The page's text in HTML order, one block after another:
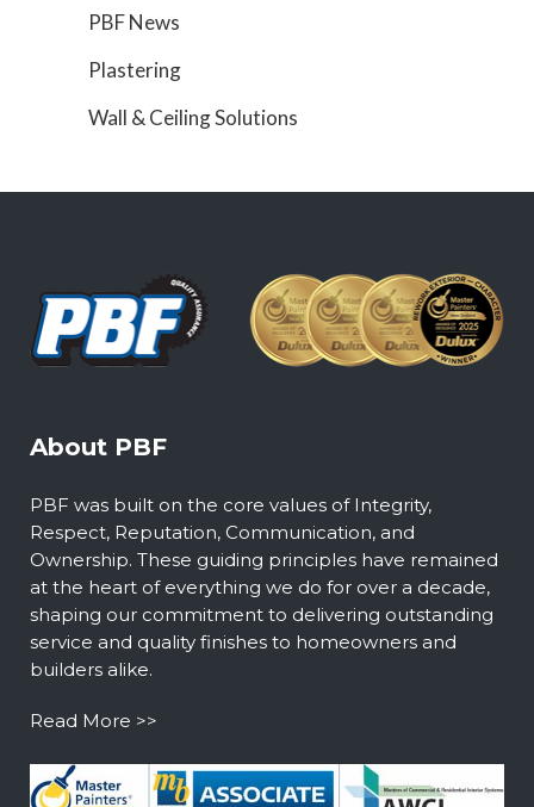
PBF News
Plastering
Wall & Ceiling Solutions
About PBF
PBF was built on the core values of Integrity,
Respect, Reputation, Communication, and
Ownership. These guiding principles have remained
at the heart of everything we do for over a decade,
shaping our commitment to delivering outstanding
service and quality finishes to homeowners and
builders alike.
Read More >>